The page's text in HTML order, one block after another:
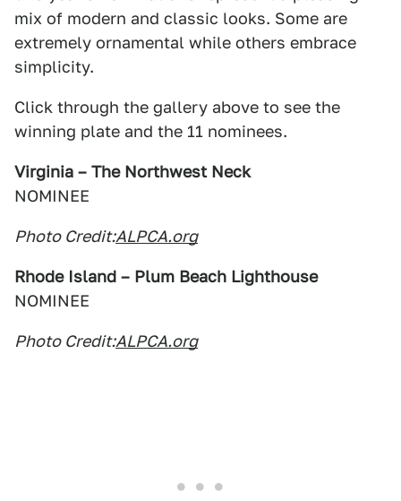
mix of modern and classic looks. Some are
extremely ornamental while others embrace
simplicity.
Click through the gallery above to see the
winning plate and the 11 nominees.
Virginia – The Northwest Neck
NOMINEE
Photo Credit:ALPCA.org
Rhode Island – Plum Beach Lighthouse
NOMINEE
Photo Credit:ALPCA.org